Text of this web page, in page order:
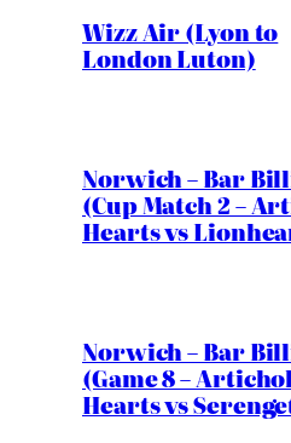
Wizz Air (Lyon to
London Luton)
Norwich – Bar
(Cup Match 2 –
Hearts vs
Norwich – Bar
(Game 8 –
Hearts vs